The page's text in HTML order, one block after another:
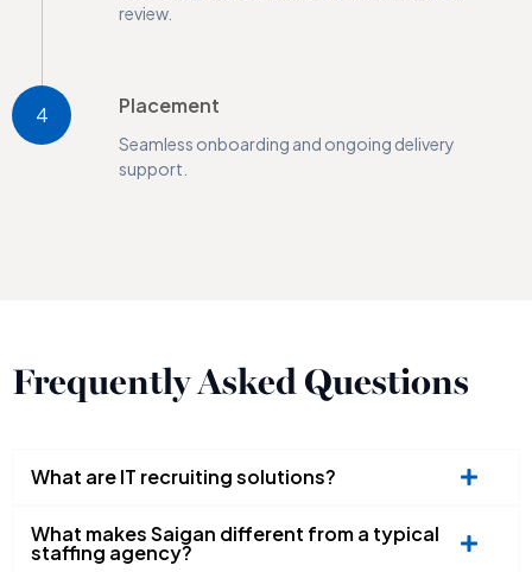
review.
4 Placement
Seamless onboarding and ongoing delivery
support.
Frequently Asked Questions
What are IT recruiting solutions?
What makes Saigan different from a typical
staffing agency?